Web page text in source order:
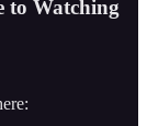
to Watching